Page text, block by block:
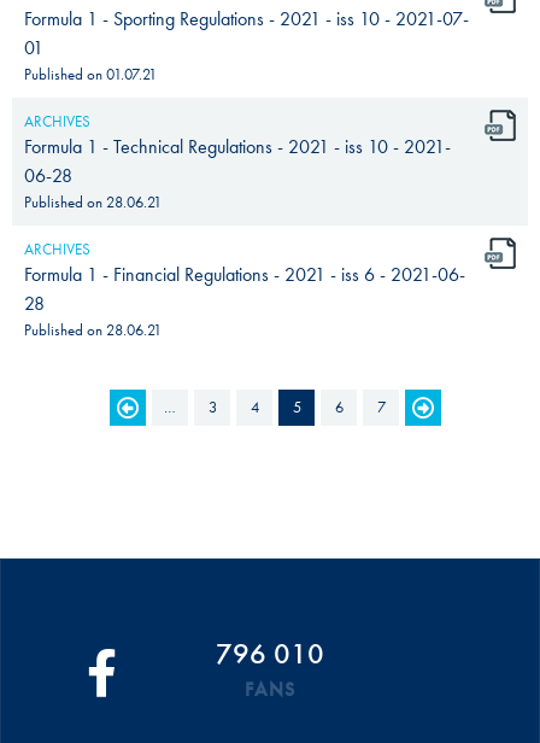
Formula 1 - Sporting Regulations - 2021 - iss 10 - 2021-07-
01
Published on01.07.21
ARCHIVES
Formula 1 - Technical Regulations - 2021 - iss 10 - 2021-
06-28
Published on 28.06.21
ARCHIVES
Formula 1 - Financial Regulations - 2021 - iss 6 - 2021-06-
28
Published on 28.06.21
… 3 4 5 6 7
796 010
FANS